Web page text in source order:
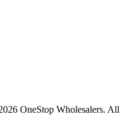
OneStop Wholesalers.